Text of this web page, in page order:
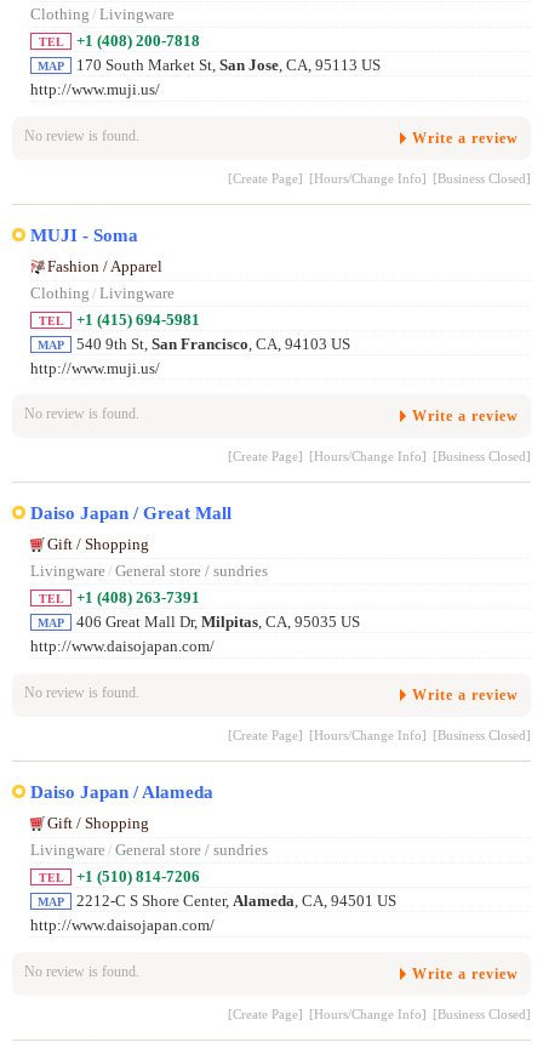
Clothing / Livingware
TEL +1 (408) 200-7818
MAP 170 South Market St, San Jose, CA, 95113 US
http://www.muji.us/
No review is found. Write a review
[Create Page] [Hours/Change Info] [Business Closed]
MUJI - Soma
Fashion / Apparel
Clothing / Livingware
TEL +1 (415) 694-5981
MAP 540 9th St, San Francisco, CA, 94103 US
http://www.muji.us/
No review is found. Write a review
[Create Page] [Hours/Change Info] [Business Closed]
Daiso Japan / Great Mall
Gift / Shopping
Livingware/ General store / sundries
TEL +1 (408) 263-7391
MAP 406 Great Mall Dr, Milpitas, CA, 95035 US
http://www.daisojapan.com/
No review is found. Write a review
[Create Page] [Hours/Change Info] [Business Closed]
Daiso Japan / Alameda
Gift / Shopping
Livingware/ General store / sundries
TEL +1 (510) 814-7206
MAP 2212-C S Shore Center, Alameda, CA, 94501 US
http://www.daisojapan.com/
No review is found. Write a review
[Create Page] [Hours/Change Info] [Business Closed]